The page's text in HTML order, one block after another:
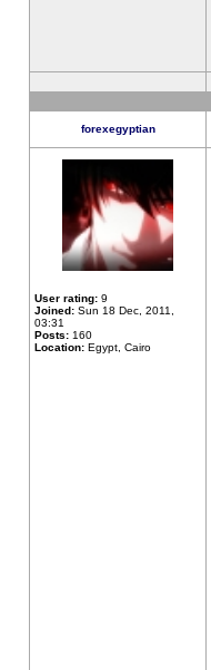
forexegyptian
User rating: 9
Joined: Sun 18 Dec, 2011,
03:31
Posts: 160
Location: Egypt, Cairo